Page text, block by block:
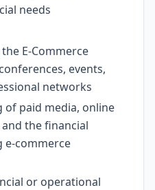
needs
E-Commerce
events,
networks
paid media, online
the financial
e-commerce
or operational